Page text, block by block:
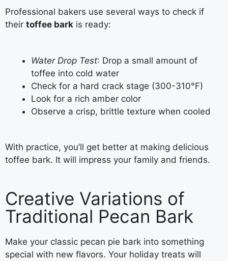
Professional bakers use several ways to check if
their toffee bark is ready:
Water Drop Test: Drop a small amount of
toffee into cold water
Check for a hard crack stage (300-310°F)
Look for a rich amber color
Observe a crisp, brittle texture when cooled
With practice, you’ll get better at making delicious
toffee bark. It will impress your family and friends.
Creative Variations of
Traditional Pecan Bark
Make your classic pecan pie bark into something
special with new flavors. Your holiday treats will